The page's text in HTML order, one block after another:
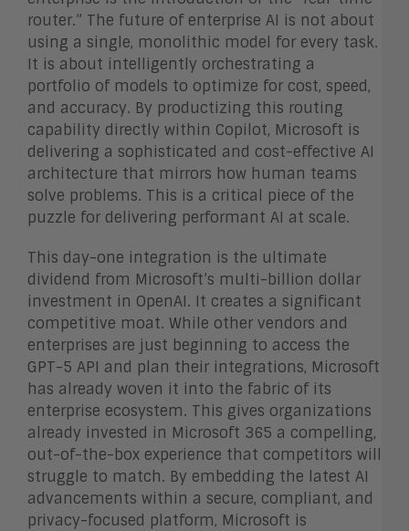
router.” The future of enterprise AI is not about
using a single, monolithic model for every task.
It is about intelligently orchestrating a
portfolio of models to optimize for cost, speed,
and accuracy. By productizing this routing
capability directly within Copilot, Microsoft is
delivering a sophisticated and cost-effective AI
architecture that mirrors how human teams
solve problems. This is a critical piece of the
puzzle for delivering performant AI at scale.
This day-one integration is the ultimate
dividend from Microsoft’s multi-billion dollar
investment in OpenAI. It creates a significant
competitive moat. While other vendors and
enterprises are just beginning to access the
GPT-5 API and plan their integrations, Microsoft
has already woven it into the fabric of its
enterprise ecosystem. This gives organizations
already invested in Microsoft 365 a compelling,
out-of-the-box experience that competitors will
struggle to match. By embedding the latest AI
advancements within a secure, compliant, and
privacy-focused platform, Microsoft is